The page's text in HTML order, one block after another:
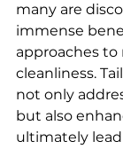
many are
immense
approaches
cleanliness.
not only
but also
ultimately